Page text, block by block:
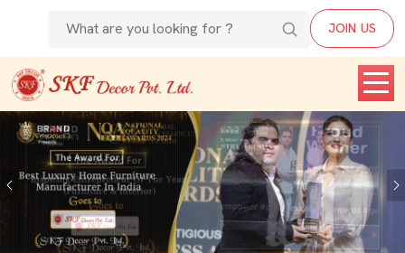
JOIN US
Previous